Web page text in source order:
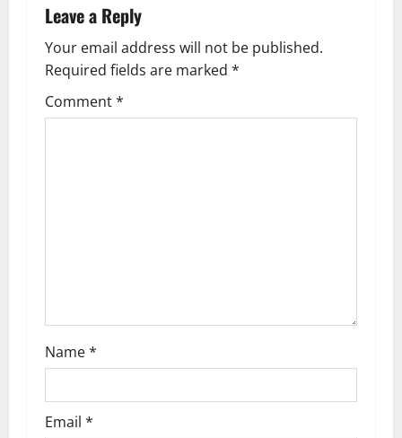
Leave a Reply
Your email address will not be published.
Required fields are marked *
Comment*
Name*
Email *